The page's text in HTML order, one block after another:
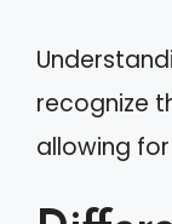
recognize
allowing